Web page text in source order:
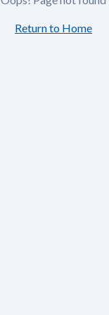
Return to Home